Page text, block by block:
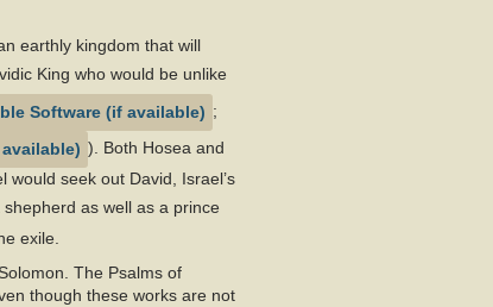
earthly kingdom that will
King who would be unlike
;
). Both Hosea and
seek out David, Israel’s
as well as a prince
exile.
The Psalms of
though these works are not